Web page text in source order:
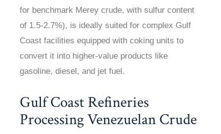
for benchmark Merey crude, with sulfur content
of 1.5-2.7%), is ideally suited for complex Gulf
Coast facilities equipped with coking units to
convert it into higher-value products like
gasoline, diesel, and jet fuel.
Gulf Coast Refineries
Processing Venezuelan Crude